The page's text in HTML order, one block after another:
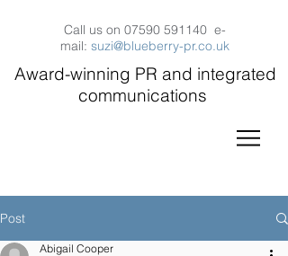
Call us on 07590 591140 e-
mail: suzi@blueberry-pr.co.uk
Award-winning PR and integrated
communications
Post
Abigail Cooper